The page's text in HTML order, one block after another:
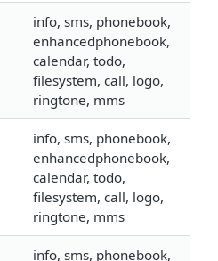
info, sms, phonebook,
enhancedphonebook,
calendar, todo,
filesystem, call, logo,
ringtone, mms
info, sms, phonebook,
enhancedphonebook,
calendar, todo,
filesystem, call, logo,
ringtone, mms
info, sms, phonebook,